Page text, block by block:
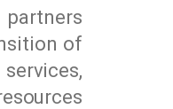
of